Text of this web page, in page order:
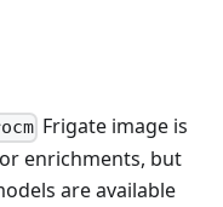
Frigate image is
enrichments, but
are available